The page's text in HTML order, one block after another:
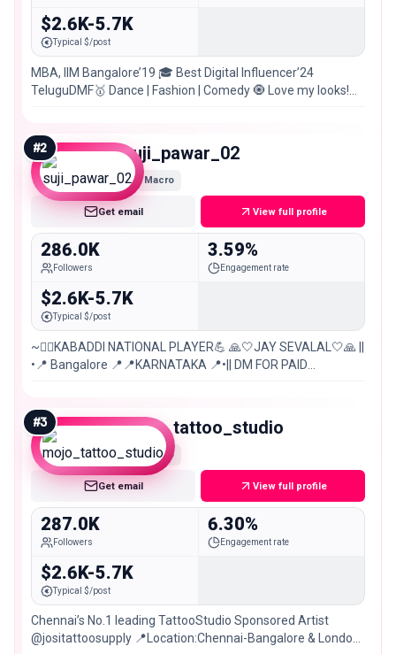
$2.6K-5.7K
Typical $/post
MBA, IIM Bangalore’19 🎓 Best Digital Influencer’24
TeluguDMF🥇 Dance | Fashion | Comedy 🧿 Love my looks!
#2 suji_pawar_02
Macro
Get email View full profile
286.0K
Followers
3.59%
Engagement rate
$2.6K-5.7K
Typical $/post
~🤼‍♀️KABADDI NATIONAL PLAYER💪 🙏🤍JAY SEVALAL🤍🙏 ||
•📍 Bangalore 📍📍KARNATAKA 📍•|| DM FOR PAID
#3 mojo_tattoo_studio
Macro
Get email View full profile
287.0K
Followers
6.30%
Engagement rate
$2.6K-5.7K
Typical $/post
Chennai’s No.1 leading TattooStudio Sponsored Artist
@jositattoosupply 📍Location:Chennai-Bangalore & London